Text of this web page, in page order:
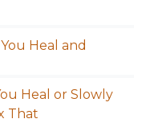
Heal and
Heal or Slowly
That